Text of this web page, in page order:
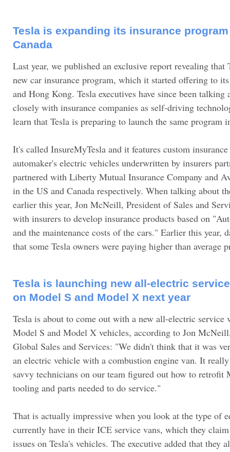
Tesla is expanding its insurance
Canada
Last year, we published an exclusive report revealing that
new car insurance program, which it started offering to
and Hong Kong. Tesla executives have since been
closely with insurance companies as self-driving
learn that Tesla is preparing to launch the same program
It's called InsureMyTesla and it features custom
automaker's electric vehicles underwritten by insurers
partnered with Liberty Mutual Insurance Company and
in the US and Canada respectively. When talking about
earlier this year, Jon McNeill, President of Sales and
with insurers to develop insurance products based on
and the maintenance costs of the cars." Earlier this year,
that some Tesla owners were paying higher than average
Tesla is launching new all-electric
on Model S and Model X next year
Tesla is about to come out with a new all-electric service
Model S and Model X vehicles, according to Jon
Global Sales and Services: "We didn't think that it was
an electric vehicle with a combustion engine van. It
savvy technicians on our team figured out how to
tooling and parts needed to do service."
That is actually impressive when you look at the type of
currently have in their ICE service vans, which they
issues on Tesla's vehicles. The executive added that they